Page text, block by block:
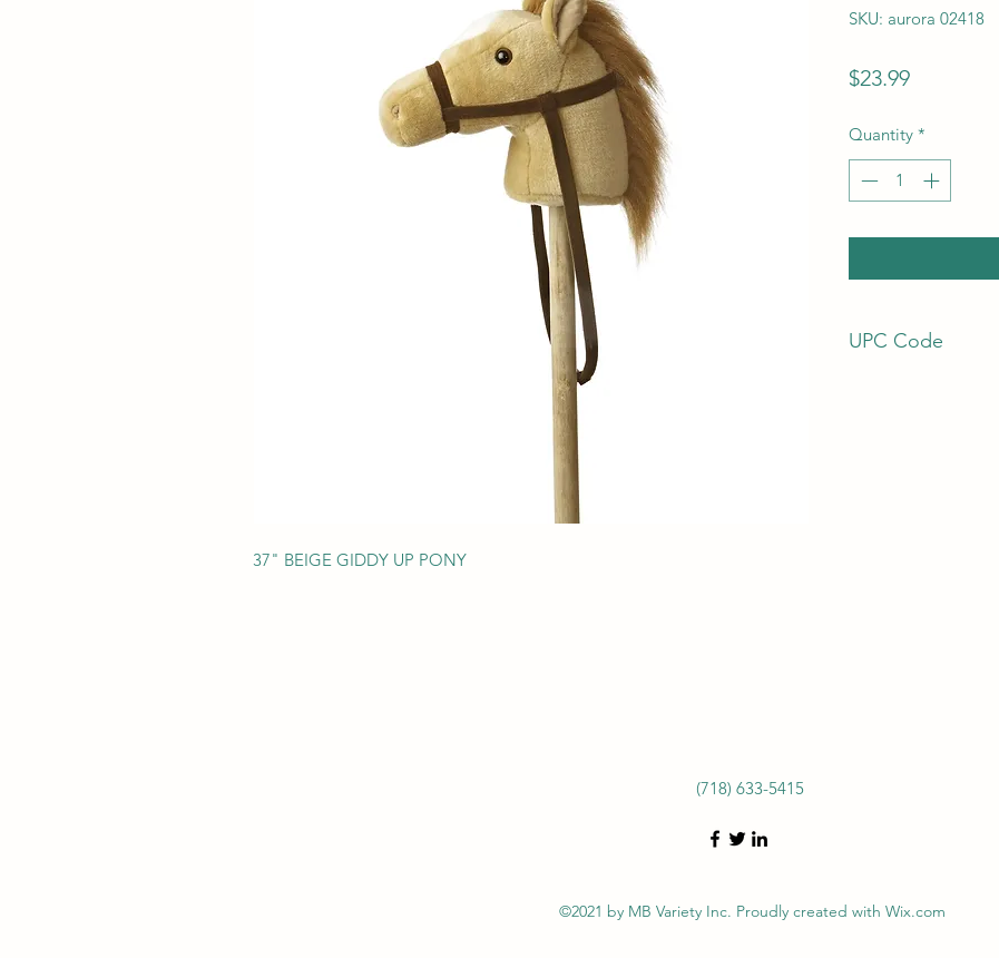
37" BEIGE GIDDY UP PONY
SKU: aurora 02418
$23.99Price
Quantity *
UPC Code
(718) 633-5415
©2021 by MB Variety Inc. Proudly created with Wix.com